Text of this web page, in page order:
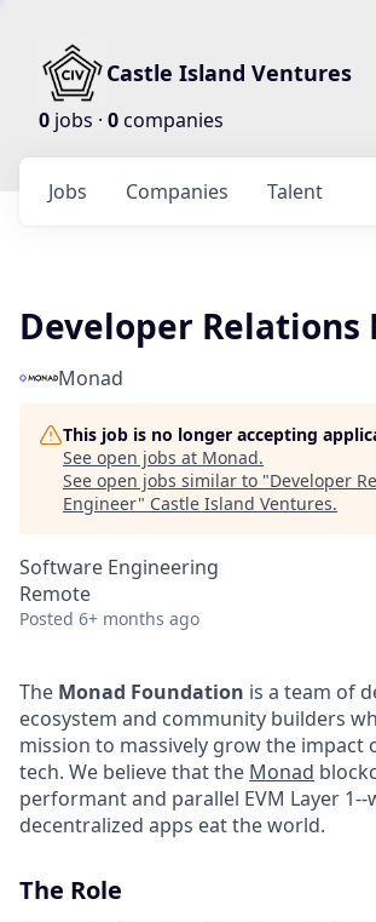
Castle Island Ventures
0 jobs · 0companies
Jobs Companies Talent
Developer Relations
Monad
This job is no longer accepting
See open jobs at Monad.
See open jobs similar to "Developer
Engineer" Castle Island Ventures.
Software Engineering
Remote
Posted 6+ months ago
The Monad Foundation is a team of
ecosystem and community builders
mission to massively grow the impact
tech. We believe that the Monad
performant and parallel EVM Layer 1--
decentralized apps eat the world.
The Role